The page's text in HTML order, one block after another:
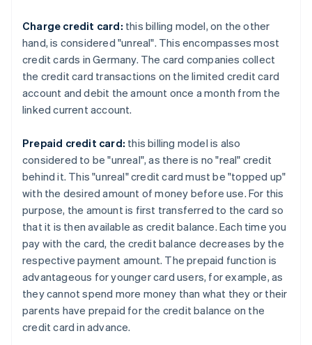
Charge credit card: this billing model, on the other
hand, is considered "unreal". This encompasses most
credit cards in Germany. The card companies collect
the credit card transactions on the limited credit card
account and debit the amount once a month from the
linked current account.
Prepaid credit card: this billing model is also
considered to be "unreal", as there is no "real" credit
behind it. This "unreal" credit card must be "topped up"
with the desired amount of money before use. For this
purpose, the amount is first transferred to the card so
that it is then available as credit balance. Each time you
pay with the card, the credit balance decreases by the
respective payment amount. The prepaid function is
advantageous for younger card users, for example, as
they cannot spend more money than what they or their
parents have prepaid for the credit balance on the
credit card in advance.